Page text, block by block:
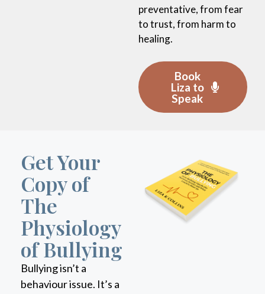
to trust, from harm to
healing.
Book
Liza to
Speak
Copy of
The
Physiology
of Bullying
Bullying isn’t a
behaviour issue. It’s a
biological crisis.